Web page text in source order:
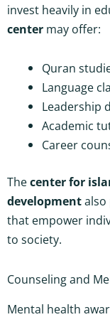
invest heavily in
center may offer:
Quran
Language
Leadership
Academic
Career
Thecenter for
development
that empower
to society.
Counseling and
Mental health